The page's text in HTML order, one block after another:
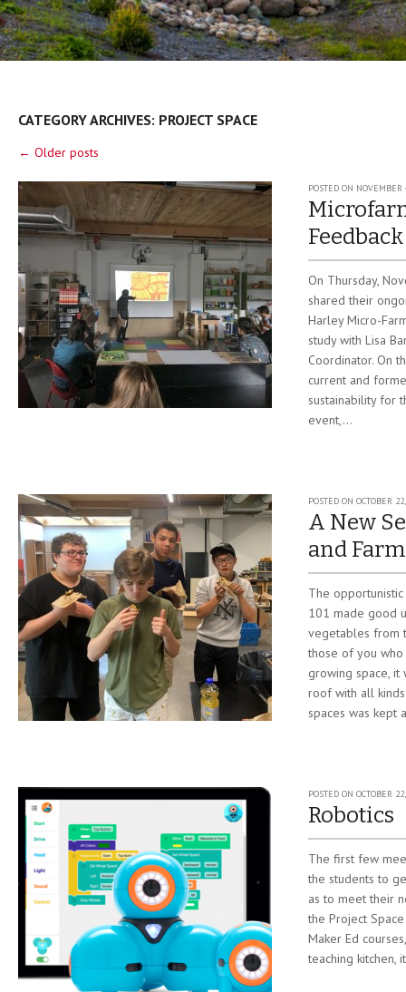
CATEGORY ARCHIVES: PROJECT SPACE
Post navigation
← Older posts
POSTED ON NOVEMBER
On Thursday,
shared their
Harley Micro-
study with Lisa
Coordinator. On
current and
sustainability for
event,...
POSTED ON OCTOBER
A New
and
The
101 made good
vegetables from
those of you who
growing space,
roof with all
spaces was kept
POSTED ON OCTOBER
Robotics
The first few
the students to
as to meet their
the Project
Maker Ed
teaching kitchen,